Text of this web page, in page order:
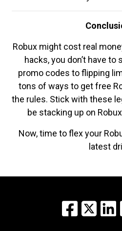
Robux might cost real
hacks, you don’t have to
promo codes to flipping
tons of ways to get free
the rules. Stick with these
be stacking up on
Now, time to flex your
latest
Facebook
X